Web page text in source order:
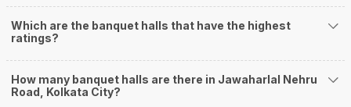
you keep a tab on your money. During a wedding, one mainly splurges on
shopping, venue, food, and decor. Be prepared to expect the unexpected
and don't forget to keep a buffer aside from your budget for some hiccups
you may or may not face during the ceremony. Lastly, it is possible to have
a grand ceremony without breaking the bank. All you need to do is research
Which are the banquet halls that have the highest
ratings?
How many banquet halls are there in Jawaharlal Nehru
Road, Kolkata City?